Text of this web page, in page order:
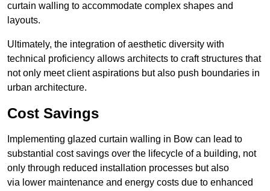
curtain walling to accommodate complex shapes and
layouts.
Ultimately, the integration of aesthetic diversity with
technical proficiency allows architects to craft structures that
not only meet client aspirations but also push boundaries in
urban architecture.
Cost Savings
Implementing glazed curtain walling in Bow can lead to
substantial cost savings over the lifecycle of a building, not
only through reduced installation processes but also
via lower maintenance and energy costs due to enhanced